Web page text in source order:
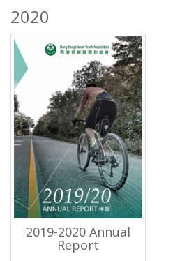
2020
2019-2020 Annual
Report